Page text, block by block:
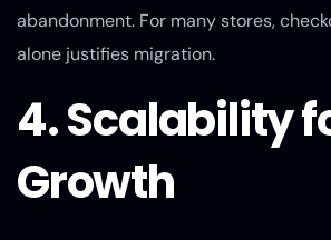
abandonment. For many stores,
alone justifies migration.
4. Scalability
Growth